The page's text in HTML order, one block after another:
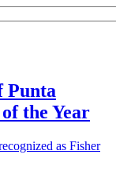
Punta
the Year